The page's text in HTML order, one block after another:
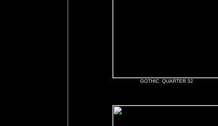
GOTHIC QUARTER 32